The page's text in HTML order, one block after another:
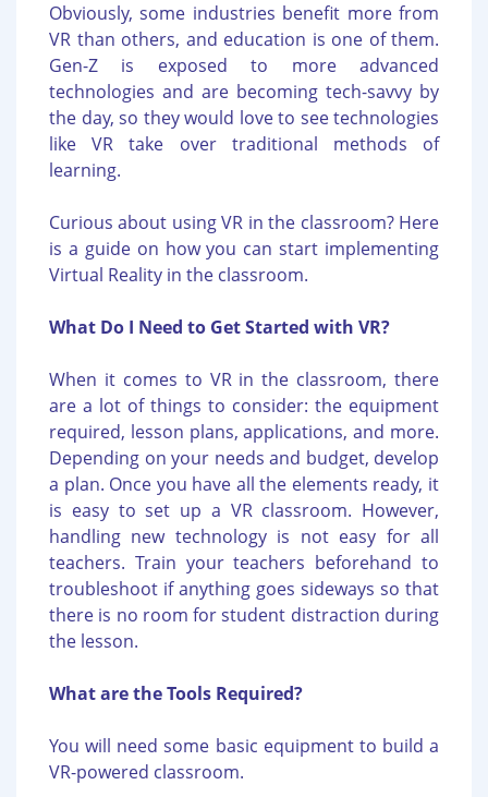
Obviously, some industries benefit more from
VR than others, and education is one of them.
Gen-Z is exposed to more advanced
technologies and are becoming tech-savvy by
the day, so they would love to see technologies
like VR take over traditional methods of
learning.
Curious about using VR in the classroom? Here
is a guide on how you can start implementing
Virtual Reality in the classroom.
What Do I Need to Get Started with VR?
When it comes to VR in the classroom, there
are a lot of things to consider: the equipment
required, lesson plans, applications, and more.
Depending on your needs and budget, develop
a plan. Once you have all the elements ready, it
is easy to set up a VR classroom. However,
handling new technology is not easy for all
teachers. Train your teachers beforehand to
troubleshoot if anything goes sideways so that
there is no room for student distraction during
the lesson.
What are the Tools Required?
You will need some basic equipment to build a
VR-powered classroom.